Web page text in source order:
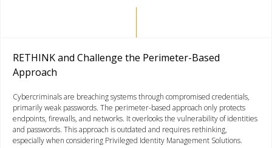
RETHINK and Challenge the Perimeter-Based
Approach
Cybercriminals are breaching systems through compromised credentials,
primarily weak passwords. The perimeter-based approach only protects
endpoints, firewalls, and networks. It overlooks the vulnerability of identities
and passwords. This approach is outdated and requires rethinking,
especially when considering Privileged Identity Management Solutions.